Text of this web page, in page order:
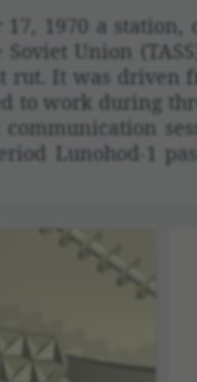
17, 1970 a
Union
rut. It was driven
to work during
commu­ni­ca­tion
Lunohod-1